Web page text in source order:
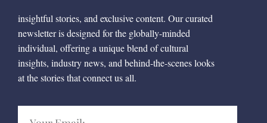
insightful stories, and exclusive content. Our curated
newsletter is designed for the globally-minded
individual, offering a unique blend of cultural
insights, industry news, and behind-the-scenes looks
at the stories that connect us all.